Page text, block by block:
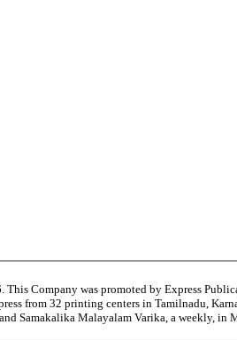
This Company was promoted by Express
from 32 printing centers in Tamilnadu,
Samakalika Malayalam Varika, a weekly, in